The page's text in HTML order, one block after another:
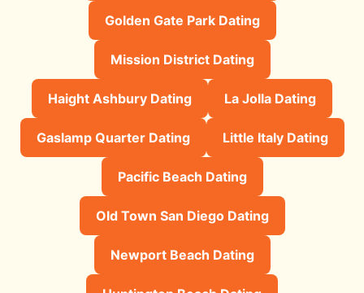
Golden Gate Park Dating
Mission District Dating
Haight Ashbury Dating La Jolla Dating
Gaslamp Quarter Dating Little Italy Dating
Pacific Beach Dating
Old Town San Diego Dating
Newport Beach Dating